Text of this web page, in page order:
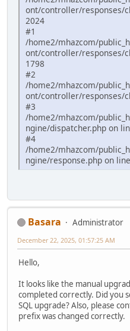
ont/controller/responses/
2024
#1
/home2/mhazcom/
ont/controller/responses/
1798
#2
/home2/mhazcom/
ont/controller/responses/
#3
/home2/mhazcom/
ngine/dispatcher.php on
#4
/home2/mhazcom/
ngine/response.php on
Basara
Administrator
December 22, 2025, 01:57:25 AM
Hello,
It looks like the manual
completed correctly. Did you
SQL upgrade? Also, please
prefix was changed correctly.